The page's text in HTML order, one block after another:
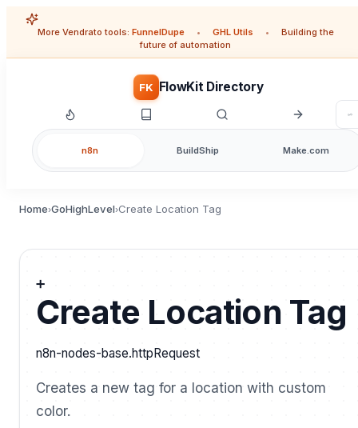
More Vendrato tools: FunnelDupe • GHL Utils •
Building the
future of automation
FK FlowKit Directory
n8n BuildShip Make.com
Home›GoHighLevel›Create Location Tag
➕
Create Location Tag
n8n-nodes-base.httpRequest
Creates a new tag for a location with custom
color.